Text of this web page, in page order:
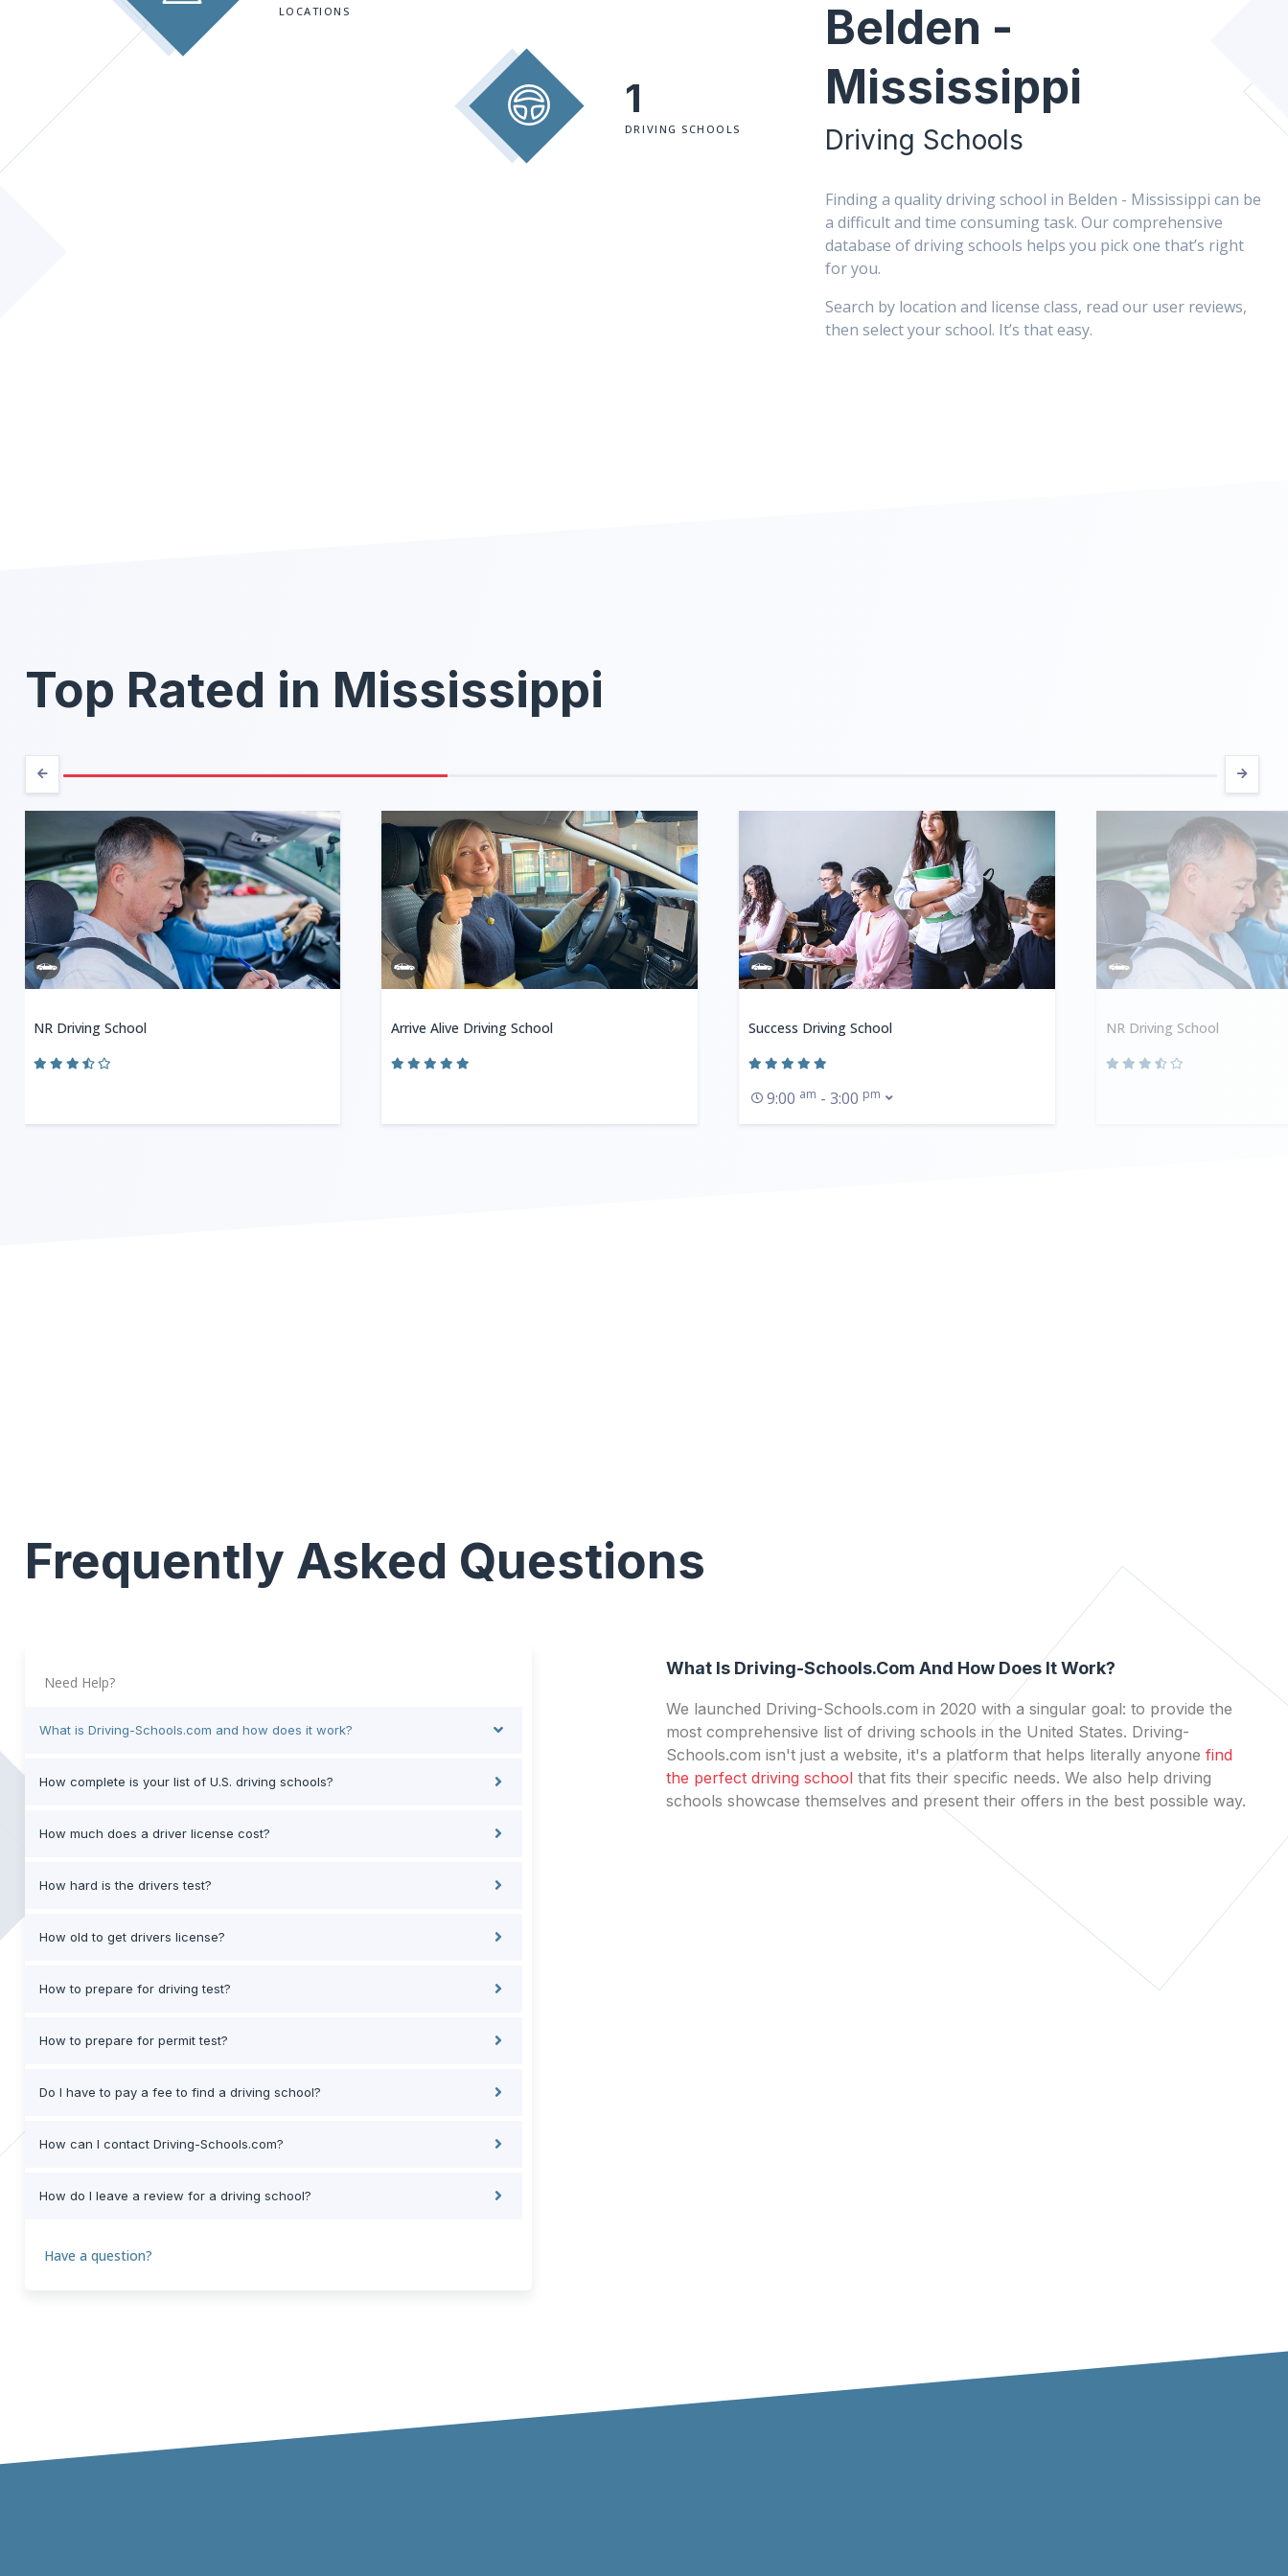
LOCATIONS
1
DRIVING SCHOOLS
Belden -
Mississippi
Driving Schools
Finding a quality driving school in Belden - Mississippi can be
a difficult and time consuming task. Our comprehensive
database of driving schools helps you pick one that’s right
for you.
Search by location and license class, read our user reviews,
then select your school. It’s that easy.
Top Rated in Mississippi
NR Driving School Arrive Alive Driving School Success Driving School
9:00 am - 3:00 pm
NR Driving School
Frequently Asked Questions
Need Help?
What is Driving-Schools.com and how does it work?
How complete is your list of U.S. driving schools?
How much does a driver license cost?
How hard is the drivers test?
How old to get drivers license?
How to prepare for driving test?
How to prepare for permit test?
Do I have to pay a fee to find a driving school?
How can I contact Driving-Schools.com?
How do I leave a review for a driving school?
Have a question?
What Is Driving-Schools.com And How Does It Work?
We launched Driving-Schools.com in 2020 with a singular goal: to provide the
most comprehensive list of driving schools in the United States. Driving-
Schools.com isn't just a website, it's a platform that helps literally anyone find
the perfect driving school that fits their specific needs. We also help driving
schools showcase themselves and present their offers in the best possible way.